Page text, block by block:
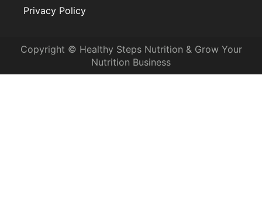
Privacy Policy
Copyright © Healthy Steps Nutrition & Grow Your
Nutrition Business